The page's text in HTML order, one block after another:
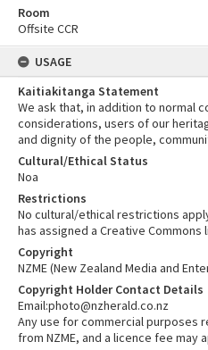
Room
Offsite CCR
USAGE
Kaitiakitanga Statement
We ask that, in addition to normal
considerations, users of our
and dignity of the people,
Cultural/Ethical Status
Noa
Restrictions
No cultural/ethical restrictions
has assigned a Creative Commons
Copyright
NZME (New Zealand Media and
Copyright Holder Contact Details
Email:photo@nzherald.co.nz
Any use for commercial purposes
from NZME, and a licence fee may